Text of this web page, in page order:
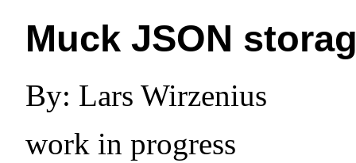
Muck JSON
By: Lars Wirzenius
work in progress